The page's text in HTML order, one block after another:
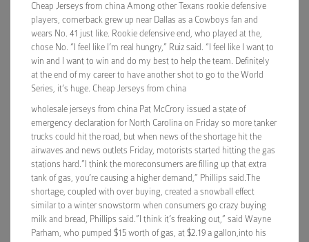
Cheap Jerseys from china Among other Texans rookie defensive
players, cornerback grew up near Dallas as a Cowboys fan and
wears No. 41 just like. Rookie defensive end, who played at the,
chose No. “I feel like I’m real hungry,” Ruiz said. “I feel like I want to
win and I want to win and do my best to help the team. Definitely
at the end of my career to have another shot to go to the World
Series, it’s huge. Cheap Jerseys from china
wholesale jerseys from china Pat McCrory issued a state of
emergency declaration for North Carolina on Friday so more tanker
trucks could hit the road, but when news of the shortage hit the
airwaves and news outlets Friday, motorists started hitting the gas
stations hard.”I think the moreconsumers are filling up that extra
tank of gas, you’re causing a higher demand,” Phillips said.The
shortage, coupled with over buying, created a snowball effect
similar to a winter snowstorm when consumers go crazy buying
milk and bread, Phillips said.”I think it’s freaking out,” said Wayne
Parham, who pumped $15 worth of gas, at $2.19 a gallon,into his